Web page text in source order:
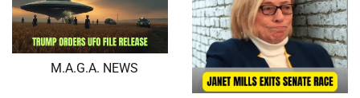
M.A.G.A. NEWS